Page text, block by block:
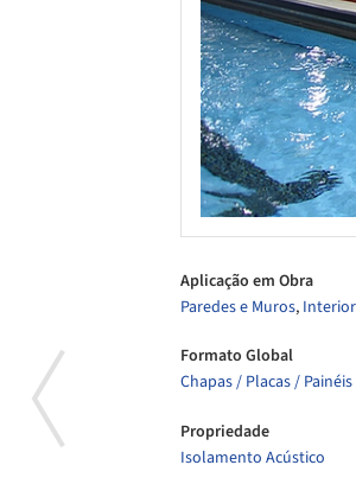
Aplicação em Obra
Paredes e Muros, Interior
Formato Global
Chapas / Placas / Painéis
Propriedade
Isolamento Acústico